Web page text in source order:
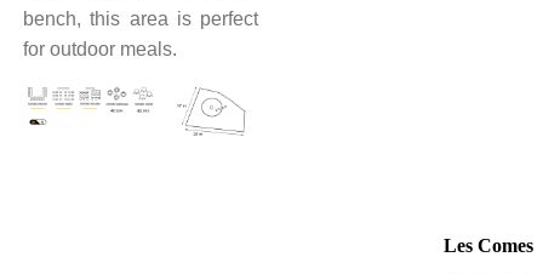
bench, this area is perfect
for outdoor meals.
Les Comes